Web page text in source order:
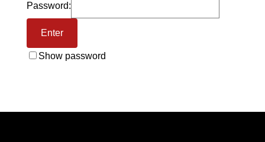
Password:
Show password